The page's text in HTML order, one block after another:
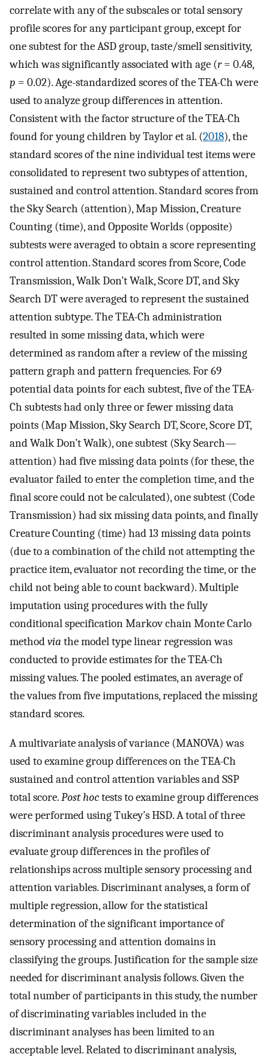
correlate with any of the subscales or total sensory
profile scores for any participant group, except for
one subtest for the ASD group, taste/smell sensitivity,
which was significantly associated with age (r= 0.48,
p = 0.02). Age-standardized scores of the TEA-Ch were
used to analyze group differences in attention.
Consistent with the factor structure of the TEA-Ch
found for young children by Taylor et al. (2018), the
standard scores of the nine individual test items were
consolidated to represent two subtypes of attention,
sustained and control attention. Standard scores from
the Sky Search (attention), Map Mission, Creature
Counting (time), and Opposite Worlds (opposite)
subtests were averaged to obtain a score representing
control attention. Standard scores from Score, Code
Transmission, Walk Don’t Walk, Score DT, and Sky
Search DT were averaged to represent the sustained
attention subtype. The TEA-Ch administration
resulted in some missing data, which were
determined as random after a review of the missing
pattern graph and pattern frequencies. For 69
potential data points for each subtest, five of the TEA-
Ch subtests had only three or fewer missing data
points (Map Mission, Sky Search DT, Score, Score DT,
and Walk Don’t Walk), one subtest (Sky Search—
attention) had five missing data points (for these, the
evaluator failed to enter the completion time, and the
final score could not be calculated), one subtest (Code
Transmission) had six missing data points, and finally
Creature Counting (time) had 13 missing data points
(due to a combination of the child not attempting the
practice item, evaluator not recording the time, or the
child not being able to count backward). Multiple
imputation using procedures with the fully
conditional specification Markov chain Monte Carlo
methodvia the model type linear regression was
conducted to provide estimates for the TEA-Ch
missing values. The pooled estimates, an average of
the values from five imputations, replaced the missing
standard scores.
A multivariate analysis of variance (MANOVA) was
used to examine group differences on the TEA-Ch
sustained and control attention variables and SSP
total score.Post hoctests to examine group differences
were performed using Tukey’s HSD. A total of three
discriminant analysis procedures were used to
evaluate group differences in the profiles of
relationships across multiple sensory processing and
attention variables. Discriminant analyses, a form of
multiple regression, allow for the statistical
determination of the significant importance of
sensory processing and attention domains in
classifying the groups. Justification for the sample size
needed for discriminant analysis follows. Given the
total number of participants in this study, the number
of discriminating variables included in the
discriminant analyses has been limited to an
acceptable level. Related to discriminant analysis,